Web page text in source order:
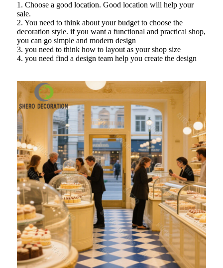
1. Choose a good location. Good location will help your
sale.
2. You need to think about your budget to choose the
decoration style. if you want a functional and practical shop,
you can go simple and modern design
3. you need to think how to layout as your shop size
4. you need find a design team help you create the design